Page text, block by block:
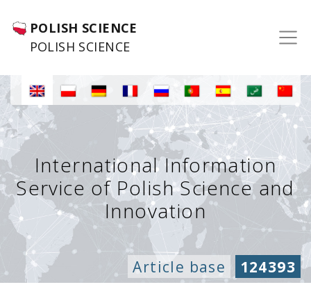
POLISH SCIENCE
POLISH SCIENCE
International Information
Service of Polish Science and
Innovation
Article base 124393